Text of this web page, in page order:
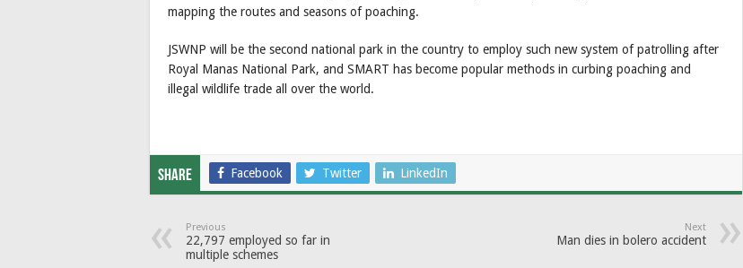
mapping the routes and seasons of poaching.
JSWNP will be the second national park in the country to employ such new system of patrolling after
Royal Manas National Park, and SMART has become popular methods in curbing poaching and
illegal wildlife trade all over the world.
Share Facebook Twitter LinkedIn
Previous
22,797 employed so far in
multiple schemes
Next
Man dies in bolero accident